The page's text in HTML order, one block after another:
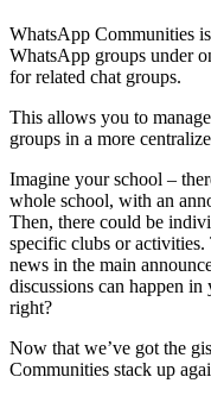
WhatsApp Communities
WhatsApp groups under
for related chat groups.
This allows you to
groups in a more
Imagine your school –
whole school, with an
Then, there could be
specific clubs or
news in the main
discussions can happen
right?
Now that we’ve got the
Communities stack up